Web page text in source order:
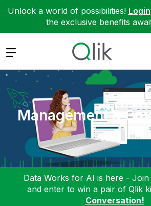
Unlock a world of possibilities! Login
the exclusive benefits
Expand
Management &
Data Works for AI is here - Join
and enter to win a pair of Qlik
Conversation!